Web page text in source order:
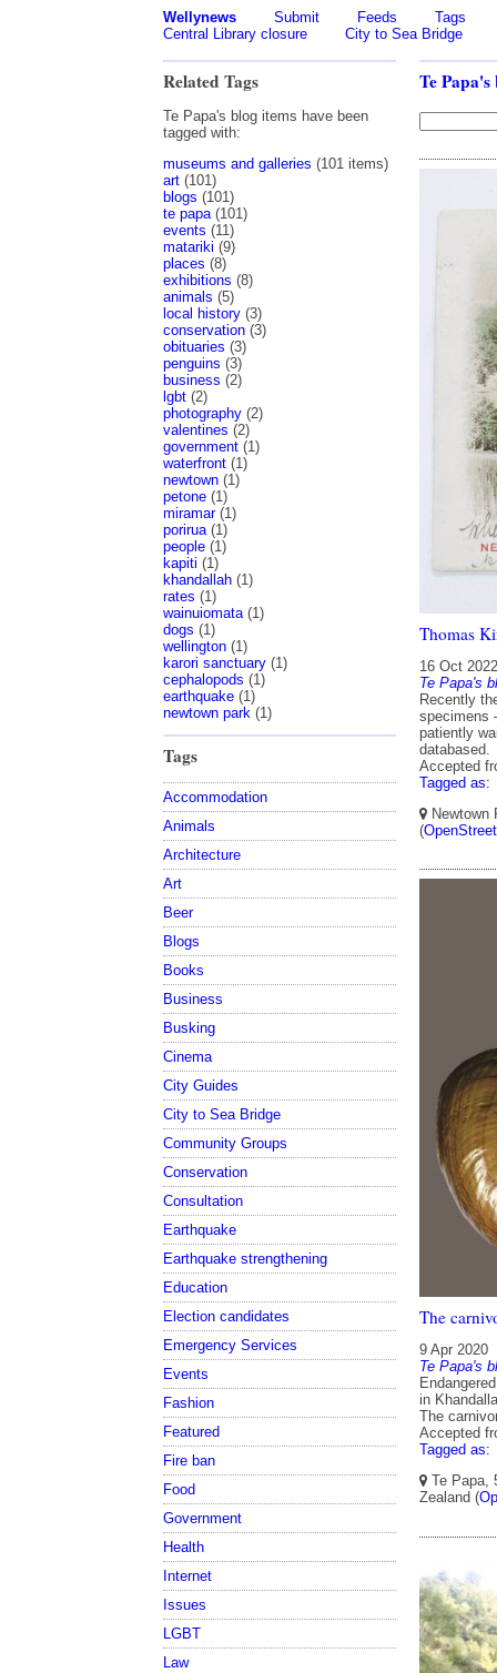
Wellynews Submit Feeds
Tags
Central Library closure
City to Sea Bridge
Related Tags
Te Papa's blog items have been
tagged with:
museums and galleries (101 items)
art (101)
blogs (101)
te papa (101)
events (11)
matariki (9)
places (8)
exhibitions (8)
animals (5)
local history (3)
conservation (3)
obituaries (3)
penguins (3)
business (2)
lgbt (2)
photography (2)
valentines (2)
government (1)
waterfront (1)
newtown (1)
petone (1)
miramar(1)
porirua (1)
people (1)
kapiti (1)
khandallah (1)
rates (1)
wainuiomata (1)
dogs (1)
wellington (1)
karori sanctuary (1)
cephalopods (1)
earthquake (1)
newtown park (1)
Tags
Accommodation
Animals
Architecture
Art
Beer
Blogs
Books
Business
Busking
Cinema
City Guides
City to Sea Bridge
Community Groups
Conservation
Consultation
Earthquake
Earthquake strengthening
Education
Election candidates
Emergency Services
Events
Fashion
Featured
Fire ban
Food
Government
Health
Internet
Issues
LGBT
Law
Te Papa's
Thomas
16 Oct 2022
Te Papa's
Recently
specimens
patiently
databased.
Accepted
Tagged as:
Newtown
(
The
9 Apr 2020
Te Papa's
in
The
Accepted
Tagged as:
Te Papa,
Zealand (